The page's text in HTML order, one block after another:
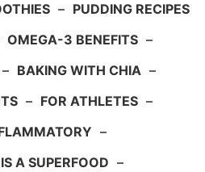
– PUDDING RECIPES
OMEGA-3 BENEFITS –
– BAKING WITH CHIA –
– FOR ATHLETES –
–
A SUPERFOOD –